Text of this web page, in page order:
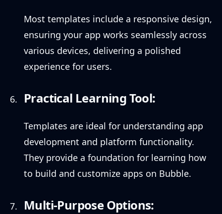
Most templates include a responsive design,
ensuring your app works seamlessly across
various devices, delivering a polished
experience for users.
Practical Learning Tool:
Templates are ideal for understanding app
development and platform functionality.
They provide a foundation for learning how
to build and customize apps on Bubble.
Multi-Purpose Options: